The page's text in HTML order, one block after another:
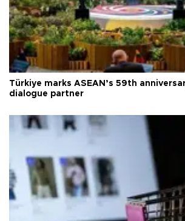
Türkiye marks ASEAN’s 59th
dialogue partner